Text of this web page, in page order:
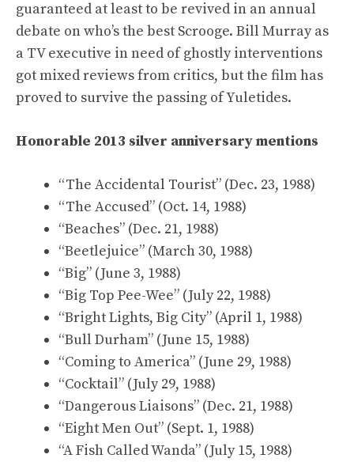
guaranteed at least to be revived in an annual
debate on who’s the best Scrooge. Bill Murray as
a TV executive in need of ghostly interventions
got mixed reviews from critics, but the film has
proved to survive the passing of Yuletides.
Honorable 2013 silver anniversary mentions
“The Accidental Tourist” (Dec. 23, 1988)
“The Accused” (Oct. 14, 1988)
“Beaches” (Dec. 21, 1988)
“Beetlejuice” (March 30, 1988)
“Big” (June 3, 1988)
“Big Top Pee-Wee” (July 22, 1988)
“Bright Lights, Big City” (April 1, 1988)
“Bull Durham” (June 15, 1988)
“Coming to America” (June 29, 1988)
“Cocktail” (July 29, 1988)
“Dangerous Liaisons” (Dec. 21, 1988)
“Eight Men Out” (Sept. 1, 1988)
“A Fish Called Wanda” (July 15, 1988)